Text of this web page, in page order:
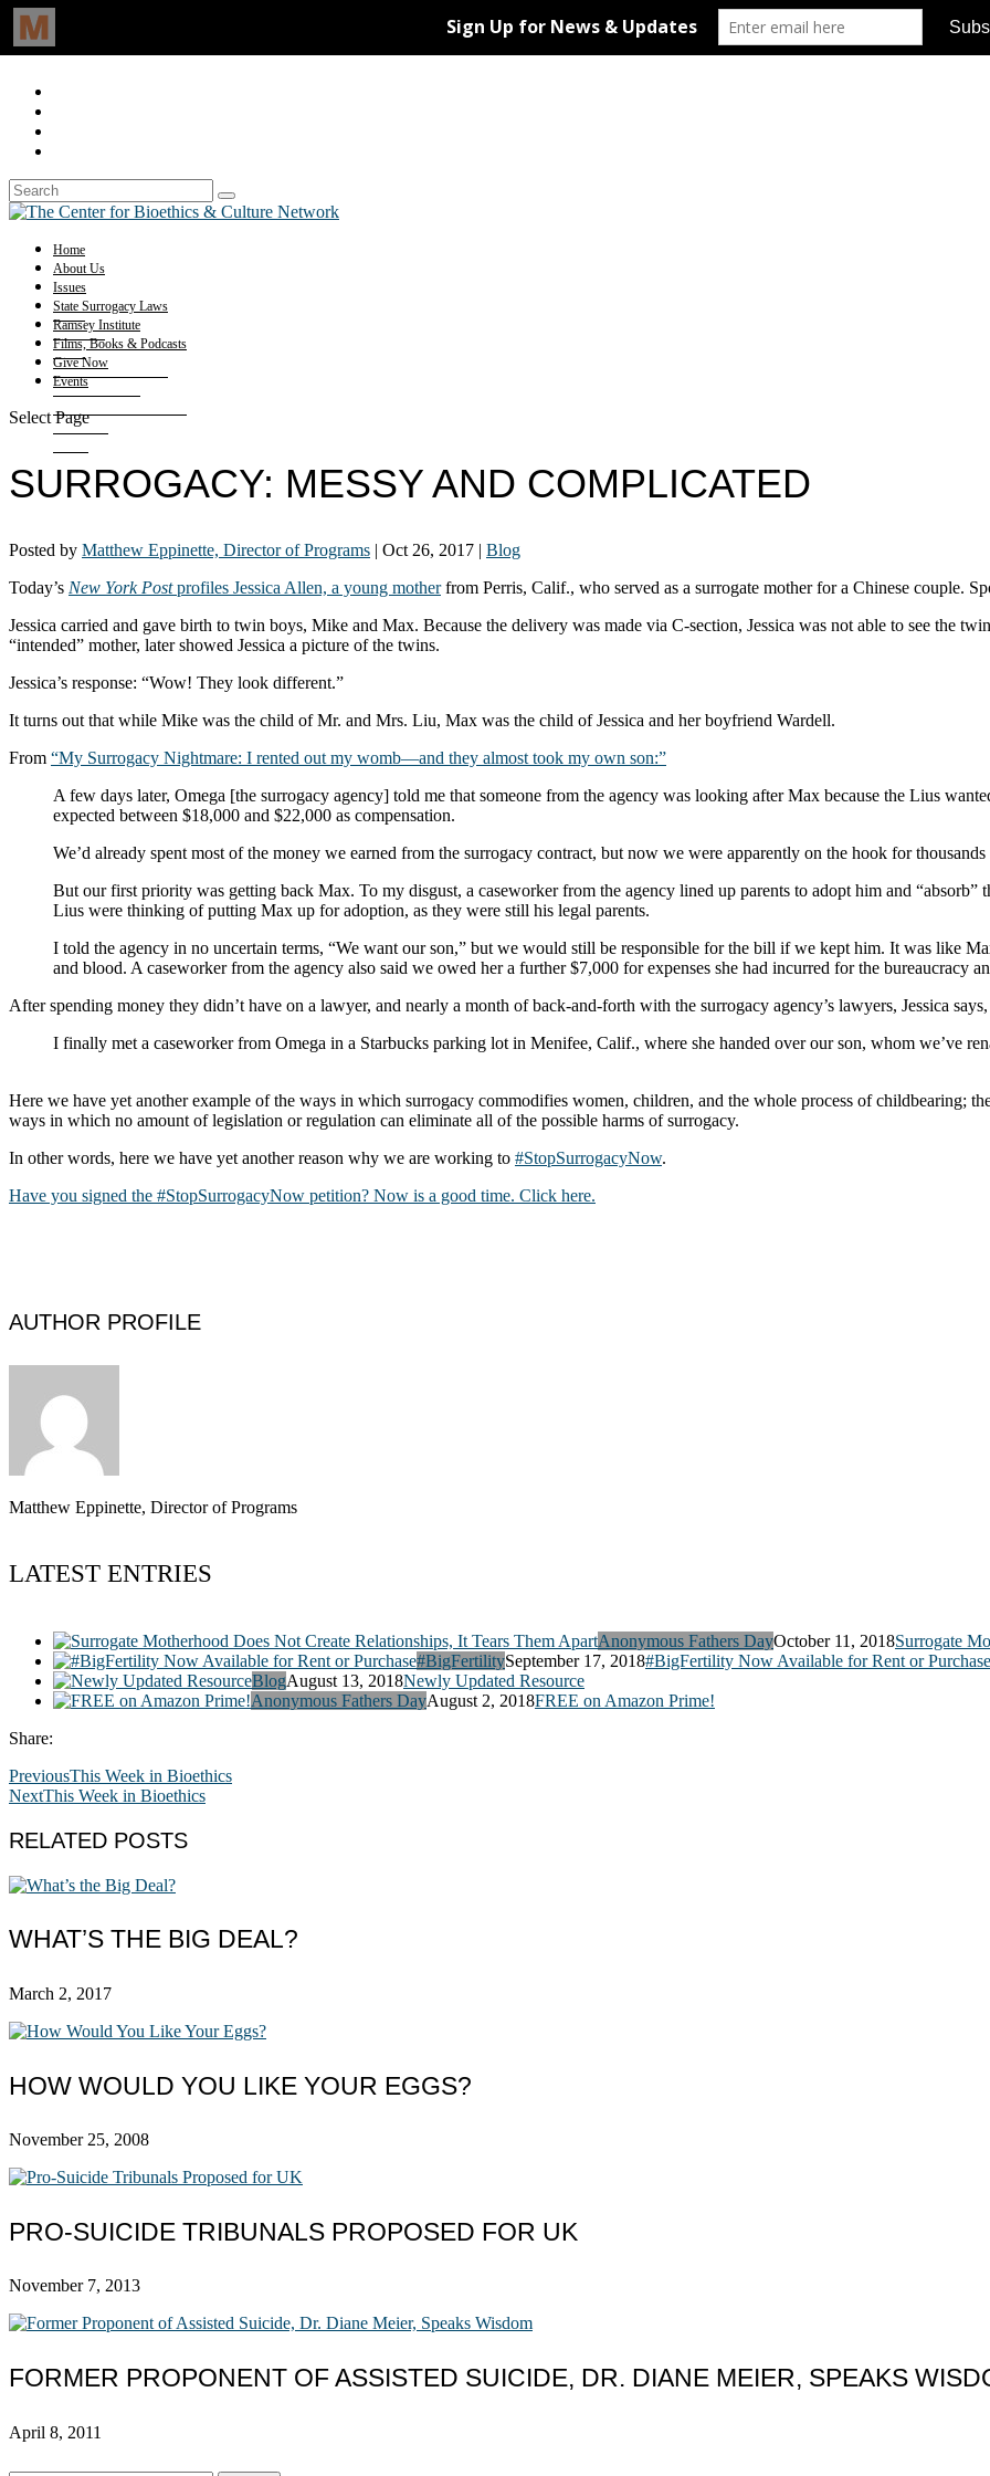
Home
About Us
Issues
State Surrogacy Laws
Ramsey Institute
Films, Books & Podcasts
Give Now
Events
Select Page
SURROGACY: MESSY AND COMPLICATED
Posted by Matthew Eppinette, Director of Programs | Oct 26, 2017 | Blog
Today’s New York Postprofiles Jessica Allen, a young motherfrom Perris, Calif., who served as a surrogate mother for a Chinese couple.
Jessica carried and gave birth to twin boys, Mike and Max. Because the delivery was made via C-section, Jessica was not able to see the
“intended” mother, later showed Jessica a picture of the twins.
Jessica’s response: “Wow! They look different.”
It turns out that while Mike was the child of Mr. and Mrs. Liu, Max was the child of Jessica and her boyfriend Wardell.
From “My Surrogacy Nightmare: I rented out my womb—and they almost took my own son:”
A few days later, Omega [the surrogacy agency] told me that someone from the agency was looking after Max because the Lius
expected between $18,000 and $22,000 as compensation.
We’d already spent most of the money we earned from the surrogacy contract, but now we were apparently on the hook for
But our first priority was getting back Max. To my disgust, a caseworker from the agency lined up parents to adopt him and
Lius were thinking of putting Max up for adoption, as they were still his legal parents.
I told the agency in no uncertain terms, “We want our son,” but we would still be responsible for the bill if we kept him. It was like
and blood. A caseworker from the agency also said we owed her a further $7,000 for expenses she had incurred for the bureaucracy
After spending money they didn’t have on a lawyer, and nearly a month of back-and-forth with the surrogacy agency’s lawyers, Jessica says,
I finally met a caseworker from Omega in a Starbucks parking lot in Menifee, Calif., where she handed over our son, whom we’ve
Here we have yet another example of the ways in which surrogacy commodifies women, children, and the whole process of childbearing;
ways in which no amount of legislation or regulation can eliminate all of the possible harms of surrogacy.
In other words, here we have yet another reason why we are working to #StopSurrogacyNow.
Have you signed the #StopSurrogacyNow petition? Now is a good time. Click here.
AUTHOR PROFILE
Matthew Eppinette, Director of Programs
LATEST ENTRIES
Anonymous Fathers DayOctober 11, 2018Surrogate
#BigFertilitySeptember 17, 2018#BigFertility Now Available for Rent or Purchase
BlogAugust 13, 2018Newly Updated Resource
Anonymous Fathers DayAugust 2, 2018FREE on Amazon Prime!
Share:
PreviousThis Week in Bioethics
NextThis Week in Bioethics
RELATED POSTS
WHAT’S THE BIG DEAL?
March 2, 2017
HOW WOULD YOU LIKE YOUR EGGS?
November 25, 2008
PRO-SUICIDE TRIBUNALS PROPOSED FOR UK
November 7, 2013
FORMER PROPONENT OF ASSISTED SUICIDE, DR. DIANE MEIER, SPEAKS
April 8, 2011